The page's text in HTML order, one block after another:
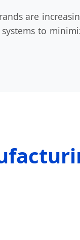
are
to